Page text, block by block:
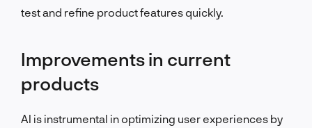
test and refine product features quickly.
Improvements in current
products
AI is instrumental in optimizing user experiences by